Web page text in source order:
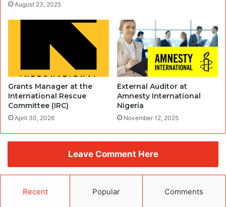
August 23, 2025
Grants Manager at the
International Rescue
Committee (IRC)
April 30, 2026
External Auditor at
Amnesty International
Nigeria
November 12, 2025
Leave Comment Here
Recent Popular Comments